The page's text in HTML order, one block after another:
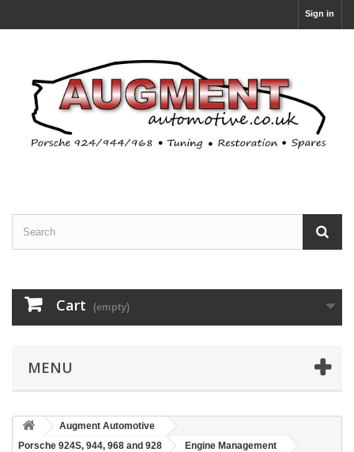
Sign in
Cart (empty)
MENU
Augment Automotive
Porsche 924S, 944, 968 and 928
Engine Management